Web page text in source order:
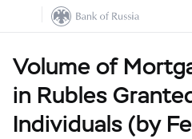
Volume of
in Rubles
Individuals (by